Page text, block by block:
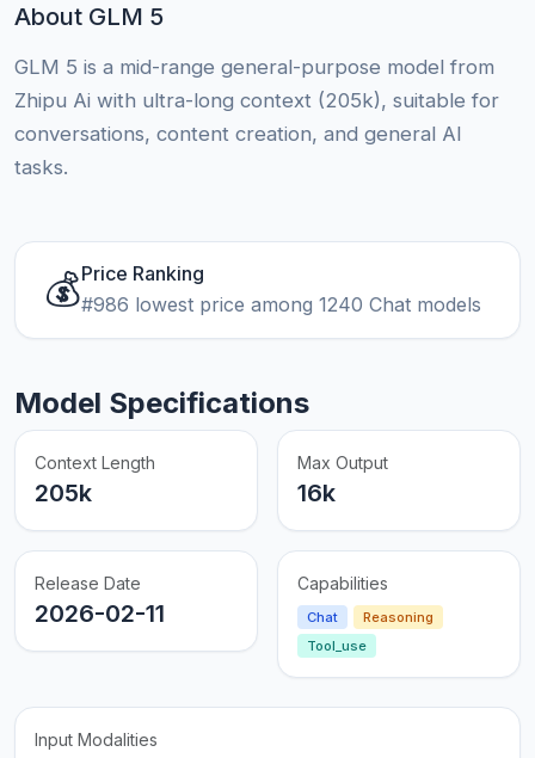
About GLM 5
GLM 5 is a mid-range general-purpose model from
Zhipu Ai with ultra-long context (205k), suitable for
conversations, content creation, and general AI
tasks.
💰Price Ranking
#986 lowest price among 1240 Chat models
Model Specifications
Context Length
205k
Max Output
16k
Release Date
2026-02-11
Capabilities
Chat
Reasoning
Tool_use
Input Modalities